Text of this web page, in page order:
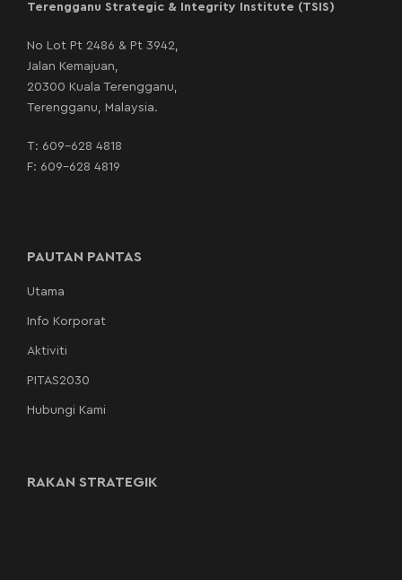
Terengganu Strategic & Integrity Institute (TSIS)
No Lot Pt 2486 & Pt 3942,
Jalan Kemajuan,
20300 Kuala Terengganu,
Terengganu, Malaysia.
T: 609-628 4818
F: 609-628 4819
PAUTAN PANTAS
Utama
Info Korporat
Aktiviti
PITAS2030
Hubungi Kami
RAKAN STRATEGIK